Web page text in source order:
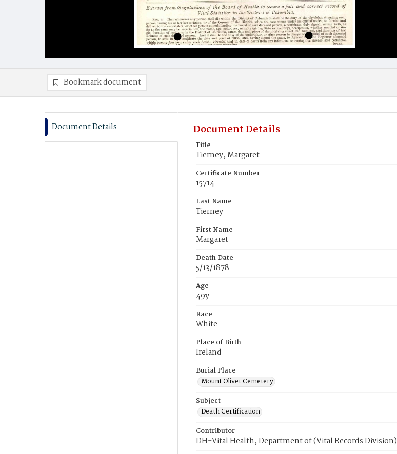
Bookmark document
Document Details Document Details
Title
Tierney, Margaret
Certificate Number
15714
Last Name
Tierney
First Name
Margaret
Death Date
5/13/1878
Age
49y
Race
White
Place of Birth
Ireland
Burial Place
Mount Olivet Cemetery
Subject
Death Certification
Contributor
DH-Vital Health, Department of (Vital Records Division)